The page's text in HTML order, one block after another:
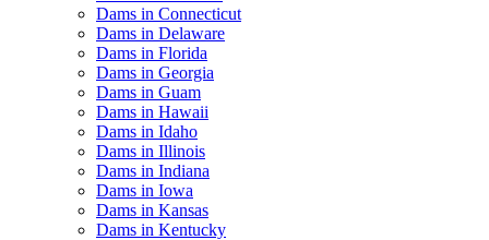
Dams in Connecticut
Dams in Delaware
Dams in Florida
Dams in Georgia
Dams in Guam
Dams in Hawaii
Dams in Idaho
Dams in Illinois
Dams in Indiana
Dams in Iowa
Dams in Kansas
Dams in Kentucky